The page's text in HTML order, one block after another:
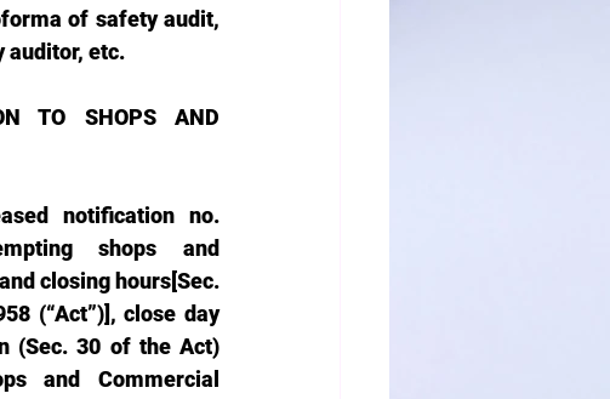
of safety audit,
etc.
TO SHOPS AND
notification no.
shops and
closing hours[Sec.
(“Act”)], close day
(Sec. 30 of the Act)
and Commercial